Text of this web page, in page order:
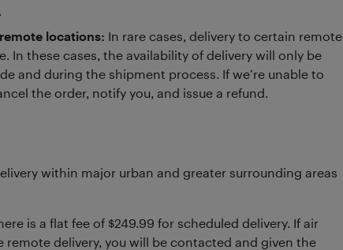
locations: In rare cases, delivery to certain remote
In these cases, the availability of delivery will only be
and during the shipment process. If we’re unable to
the order, notify you, and issue a refund.
within major urban and greater surrounding areas
is a flat fee of $249.99 for scheduled delivery. If air
delivery, you will be contacted and given the